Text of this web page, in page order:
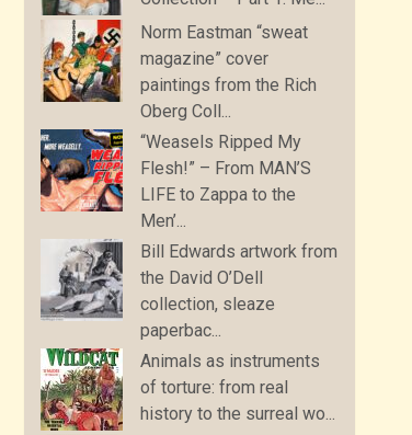
Norm Eastman “sweat
magazine” cover
paintings from the Rich
Oberg Coll...
“Weasels Ripped My
Flesh!” – From MAN’S
LIFE to Zappa to the
Men’...
Bill Edwards artwork from
the David O’Dell
collection, sleaze
paperbac...
Animals as instruments
of torture: from real
history to the surreal wo...